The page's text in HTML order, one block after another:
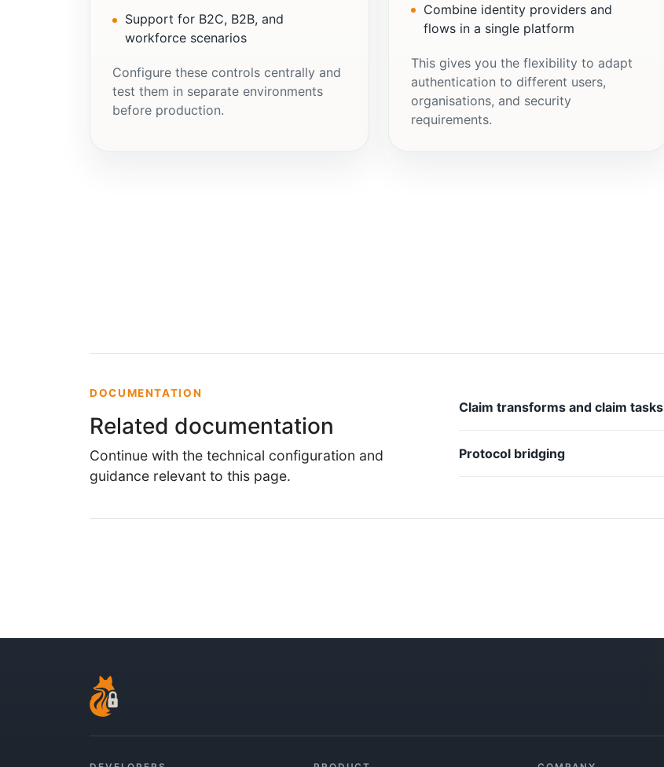
Support for B2C, B2B, and
workforce scenarios
Configure these controls centrally and
test them in separate environments
before production.
Combine identity providers and
flows in a single platform
This gives you the flexibility to adapt
authentication to different users,
organisations, and security
requirements.
DOCUMENTATION
Related documentation
Continue with the technical configuration and
guidance relevant to this page.
Claim transforms and claim tasks
Protocol bridging